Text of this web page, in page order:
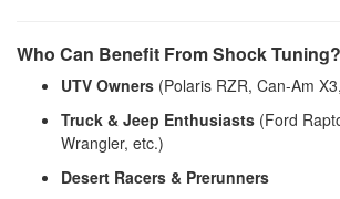
Who Can Benefit From Shock Tuning?
UTV Owners (Polaris RZR, Can-Am
Truck & Jeep Enthusiasts (Ford
Wrangler, etc.)
Desert Racers & Prerunners